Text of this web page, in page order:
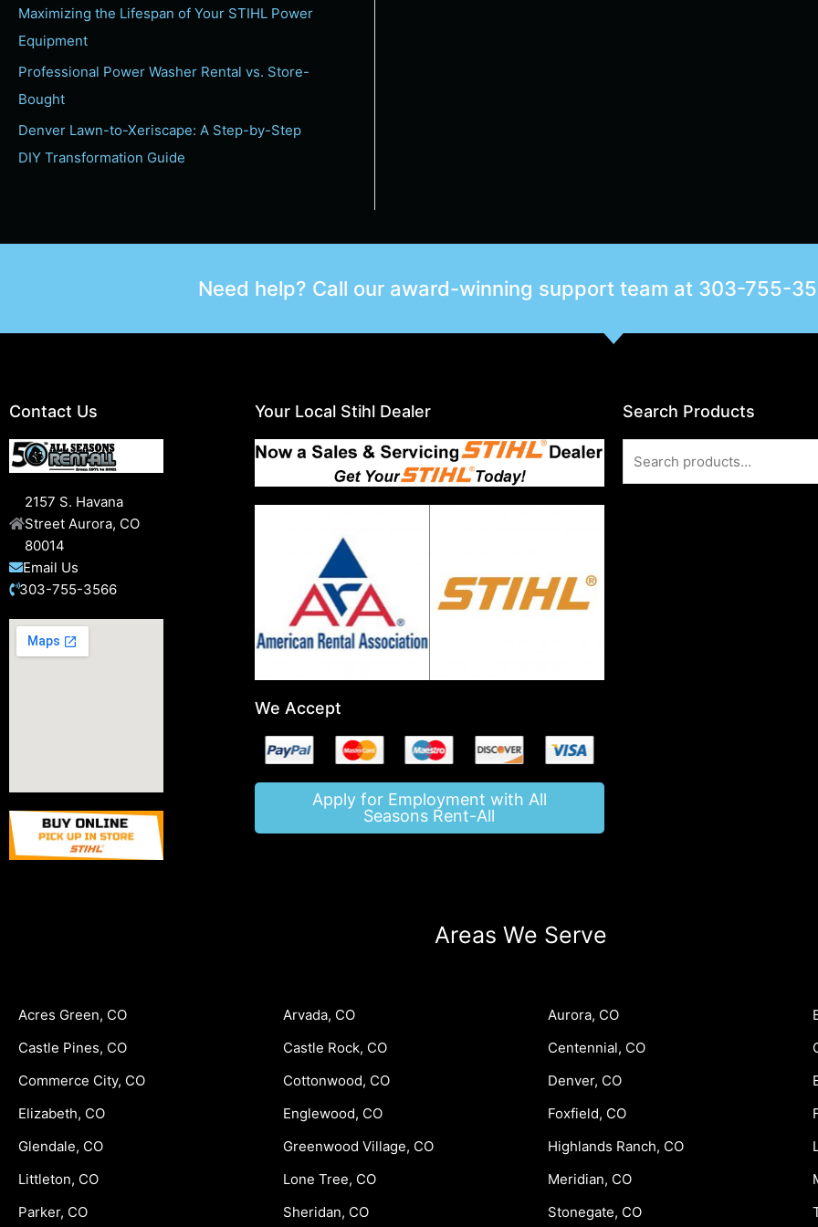
Maximizing the Lifespan of Your STIHL Power
Equipment
Professional Power Washer Rental vs. Store-
Bought
Denver Lawn-to-Xeriscape: A Step-by-Step
DIY Transformation Guide
Need help? Call our award-winning support team at 303-755-
Contact Us
2157 S. Havana
Street Aurora, CO
80014
Email Us
303-755-3566
Your Local Stihl Dealer
We Accept
Apply for Employment with All
Seasons Rent-All
Search Products
for:
Areas We Serve
Acres Green, CO Arvada, CO Aurora, CO
Castle Pines, CO
Castle Rock, CO Centennial, CO
Commerce City, CO
Cottonwood, CO Denver, CO
Elizabeth, CO
Englewood, CO Foxfield, CO
Glendale, CO
Greenwood Village, CO Highlands Ranch, CO
Littleton, CO
Lone Tree, CO Meridian, CO
Parker, CO
Sheridan, CO Stonegate, CO